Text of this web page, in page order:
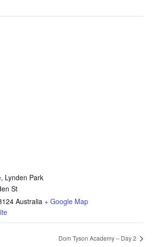
Lynden Park
St
Australia + Google Map
Dom Tyson Academy – Day 2